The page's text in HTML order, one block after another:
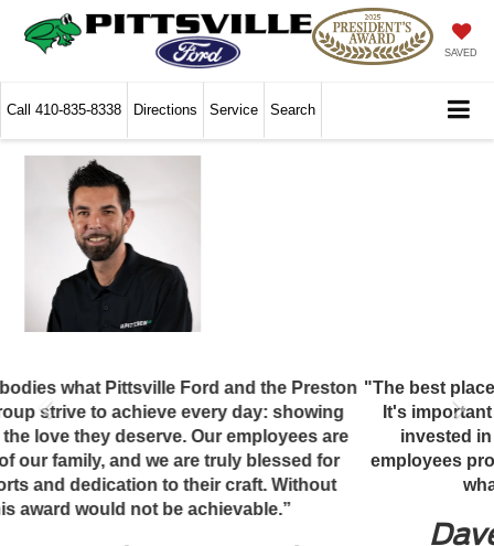
SAVED
Call 410-835-8338 Directions Service Search
"The best place to buy is often also the best place to work.
It's important to treat your employees well, so they are
invested in the success of the business. The best
employees provide the best customer service, and that's
what the #PITTCREW is all about!"